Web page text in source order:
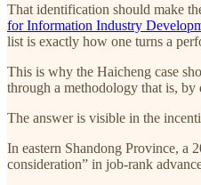
That identification should make
for Information Industry
list is exactly how one turns a
This is why the Haicheng case
through a methodology that is, by
The answer is visible in the
In eastern Shandong Province, a
consideration” in job-rank